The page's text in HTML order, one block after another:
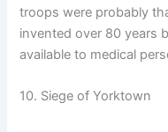
troops were probably
invented over 80 years
available to medical
10. Siege of Yorktown